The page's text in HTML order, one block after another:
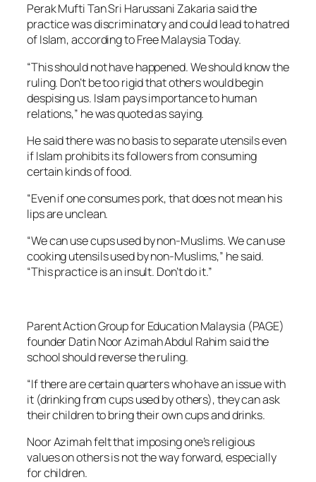
Perak Mufti Tan Sri Harussani Zakaria said the
practice was discriminatory and could lead to hatred
of Islam, according to Free Malaysia Today.
“This should not have happened. We should know the
ruling. Don’t be too rigid that others would begin
despising us. Islam pays importance to human
relations,” he was quoted as saying.
He said there was no basis to separate utensils even
if Islam prohibits its followers from consuming
certain kinds of food.
“Even if one consumes pork, that does not mean his
lips are unclean.
“We can use cups used by non-Muslims. We can use
cooking utensils used by non-Muslims,” he said.
“This practice is an insult. Don’t do it.”
Parent Action Group for Education Malaysia (PAGE)
founder Datin Noor Azimah Abdul Rahim said the
school should reverse the ruling.
“If there are certain quarters who have an issue with
it (drinking from cups used by others), they can ask
their children to bring their own cups and drinks.
Noor Azimah felt that imposing one’s religious
values on others is not the way forward, especially
for children.